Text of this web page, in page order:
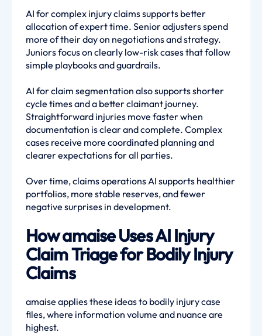
AI for complex injury claims supports better
allocation of expert time. Senior adjusters spend
more of their day on negotiations and strategy.
Juniors focus on clearly low-risk cases that follow
simple playbooks and guardrails.
AI for claim segmentation also supports shorter
cycle times and a better claimant journey.
Straightforward injuries move faster when
documentation is clear and complete. Complex
cases receive more coordinated planning and
clearer expectations for all parties.
Over time, claims operations AI supports healthier
portfolios, more stable reserves, and fewer
negative surprises in development.
How amaise Uses AI Injury
Claim Triage for Bodily Injury
Claims
amaise applies these ideas to bodily injury case
files, where information volume and nuance are
highest.